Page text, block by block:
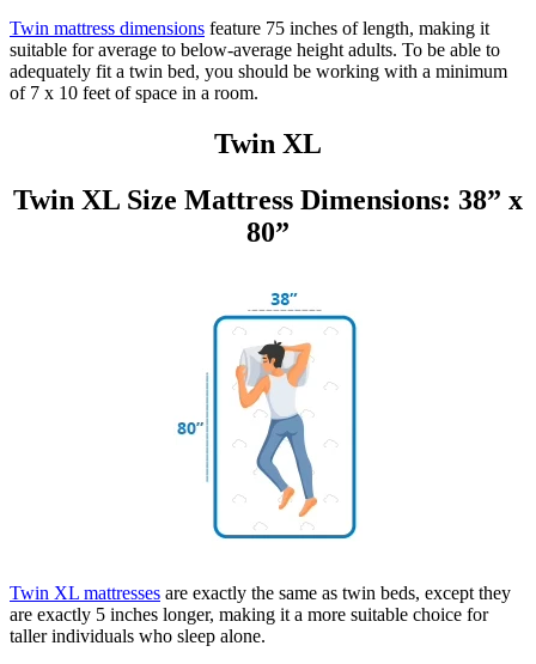
Twin mattress dimensions feature 75 inches of length, making it
suitable for average to below-average height adults. To be able to
adequately fit a twin bed, you should be working with a minimum
of 7 x 10 feet of space in a room.
Twin XL
Twin XL Size Mattress Dimensions: 38” x
80”
Twin XL mattresses are exactly the same as twin beds, except they
are exactly 5 inches longer, making it a more suitable choice for
taller individuals who sleep alone.